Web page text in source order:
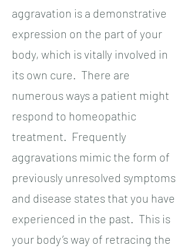
aggravation is a demonstrative
expression on the part of your
body, which is vitally involved in
its own cure. There are
numerous ways a patient might
respond to homeopathic
treatment. Frequently
aggravations mimic the form of
previously unresolved symptoms
and disease states that you have
experienced in the past. This is
your body’s way of retracing the